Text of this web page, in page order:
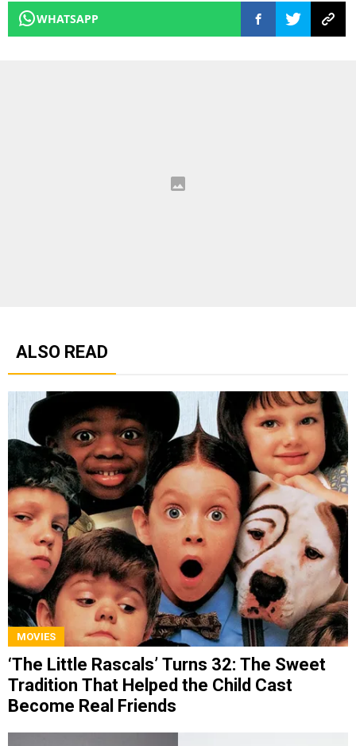
WHATSAPP
ALSO READ
MOVIES
‘The Little Rascals’ Turns 32: The Sweet
Tradition That Helped the Child Cast
Become Real Friends